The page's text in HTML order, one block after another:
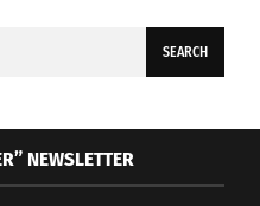
NEWSLETTER